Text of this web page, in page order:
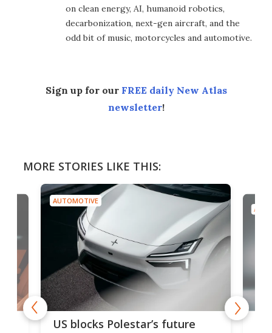
on clean energy, AI, humanoid robotics,
decarbonization, next-gen aircraft, and the
odd bit of music, motorcycles and automotive.
Sign up for our FREE daily New Atlas
newsletter!
MORE STORIES LIKE THIS:
AUTOMOTIVE
US blocks Polestar’s future